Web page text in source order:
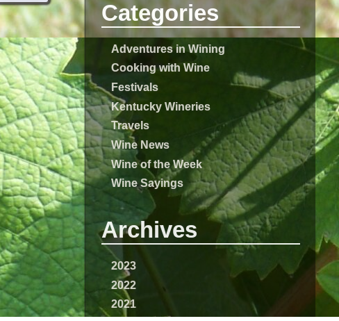
Categories
Adventures in Wining
Cooking with Wine
Festivals
Kentucky Wineries
Travels
Wine News
Wine of the Week
Wine Sayings
Archives
2023
2022
2021